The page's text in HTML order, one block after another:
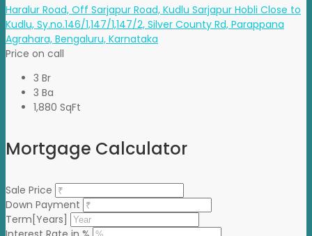
Haralur Road, Off Sarjapur Road, Kudlu Sarjapur Hobli Close to
Kudlu, Sy.no.146/1,147/1,147/2, Silver County Rd, Parappana
Agrahara, Bengaluru, Karnataka
Price on call
3 Br
3 Ba
1,880 SqFt
Mortgage Calculator
Sale Price
Down Payment
Term[Years]